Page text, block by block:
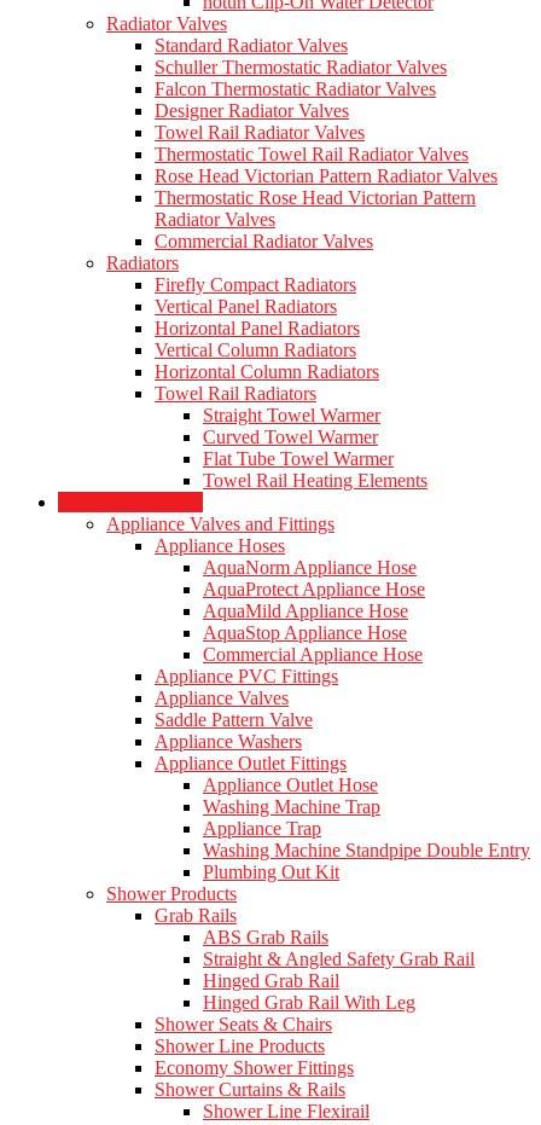
Radiator Valves
Standard Radiator Valves
Schuller Thermostatic Radiator Valves
Falcon Thermostatic Radiator Valves
Designer Radiator Valves
Towel Rail Radiator Valves
Thermostatic Towel Rail Radiator Valves
Rose Head Victorian Pattern Radiator Valves
Thermostatic Rose Head Victorian Pattern
Radiator Valves
Commercial Radiator Valves
Radiators
Firefly Compact Radiators
Vertical Panel Radiators
Horizontal Panel Radiators
Vertical Column Radiators
Horizontal Column Radiators
Towel Rail Radiators
Straight Towel Warmer
Curved Towel Warmer
Flat Tube Towel Warmer
Towel Rail Heating Elements
Appliance Valves and Fittings
Appliance Hoses
AquaNorm Appliance Hose
AquaProtect Appliance Hose
AquaMild Appliance Hose
AquaStop Appliance Hose
Commercial Appliance Hose
Appliance PVC Fittings
Appliance Valves
Saddle Pattern Valve
Appliance Washers
Appliance Outlet Fittings
Appliance Outlet Hose
Washing Machine Trap
Appliance Trap
Washing Machine Standpipe Double Entry
Plumbing Out Kit
Shower Products
Grab Rails
ABS Grab Rails
Straight & Angled Safety Grab Rail
Hinged Grab Rail
Hinged Grab Rail With Leg
Shower Seats & Chairs
Shower Line Products
Economy Shower Fittings
Shower Curtains & Rails
Shower Line Flexirail